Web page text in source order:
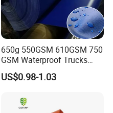
650g 550GSM 610GSM 750
GSM Waterproof Trucks
Cover Polyester Coated
Fabric Tent Tarp PVC
US$0.98-1.03